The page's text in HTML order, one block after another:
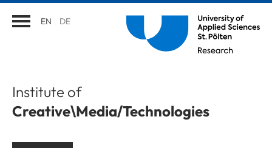
EN DE
Institute of
Creative\Media/Technologies